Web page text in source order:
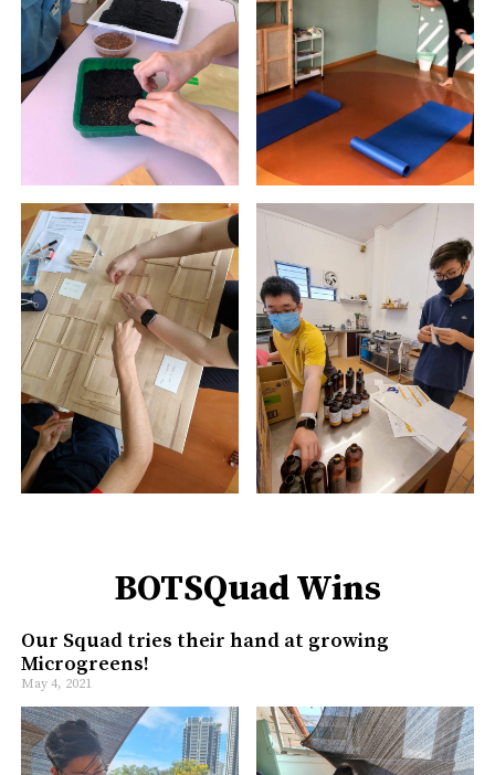
BOTSQuad Wins
Our Squad tries their hand at growing
Microgreens!
May 4, 2021